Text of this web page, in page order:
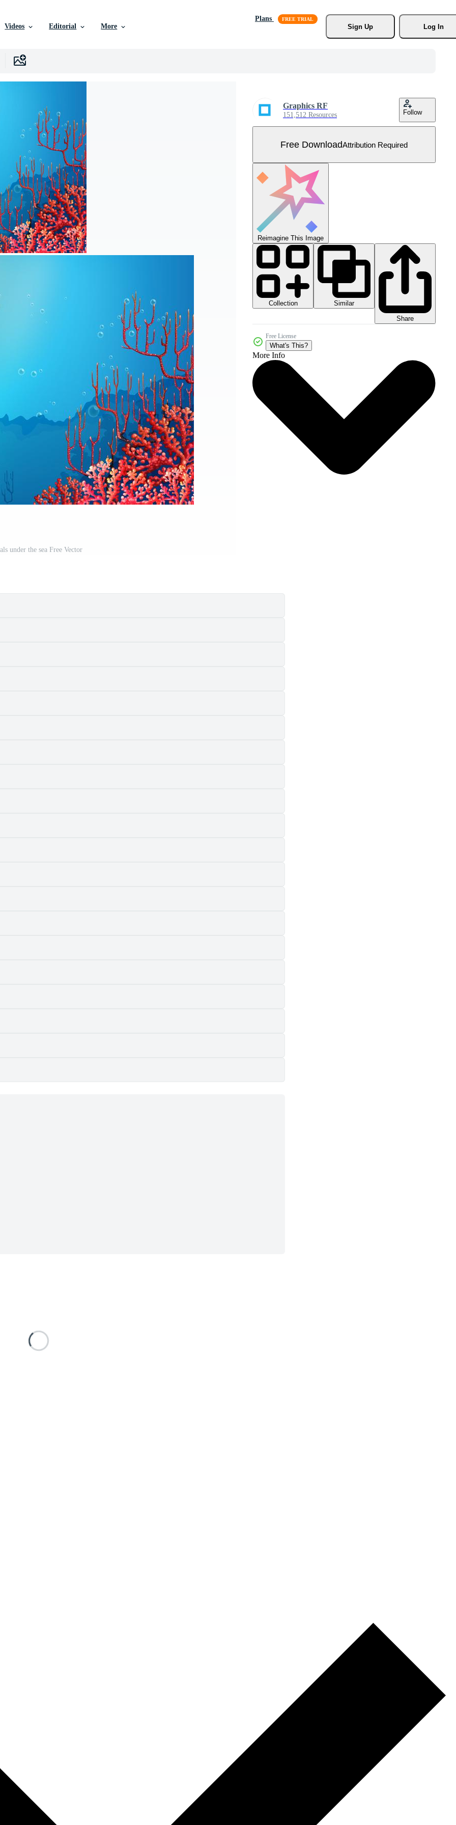
Videos Editorial More
Plans
Sign Up
Log In
under the sea Free Vector
Graphics RF
151,512 Resources Follow
Free DownloadAttribution Required
Reimagine This Image
Collection
Similar
Share
Free License
What's This?
More Info